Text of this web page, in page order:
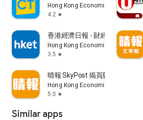
Hong Kong Economic Times
4.2 star
香港經濟日報 - 財經、地產、
Hong Kong Economic Times
3.5 star
晴報 SkyPost 揭頁版
Hong Kong Economic Times
5.0 star
Similar apps